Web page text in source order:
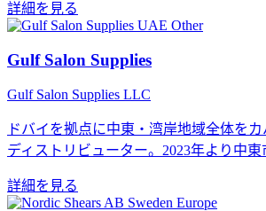
詳細を見る
Other
Gulf Salon Supplies
Gulf Salon Supplies LLC
ドバイを拠点に中東・湾岸地域全体を
ディストリビューター。2023年より中東
詳細を見る
Europe